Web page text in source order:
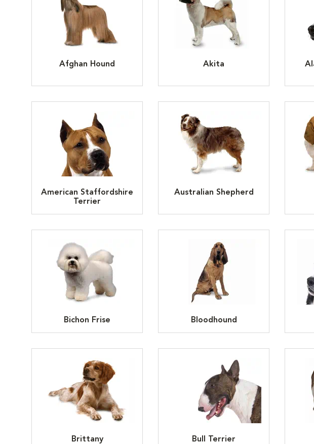
Afghan Hound Akita
American Staffordshire
Terrier
Australian Shepherd
Bichon Frise Bloodhound
Brittany Bull Terrier